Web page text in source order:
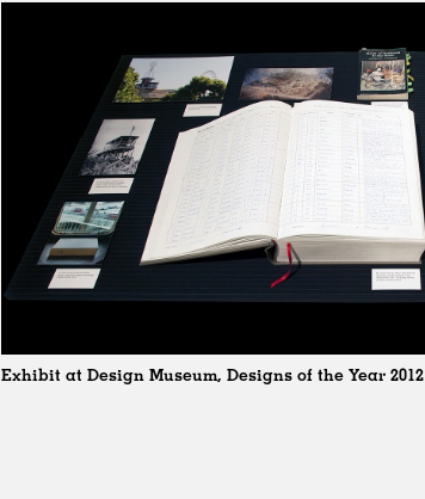
Exhibit at Design Museum, Designs of the Year 2012